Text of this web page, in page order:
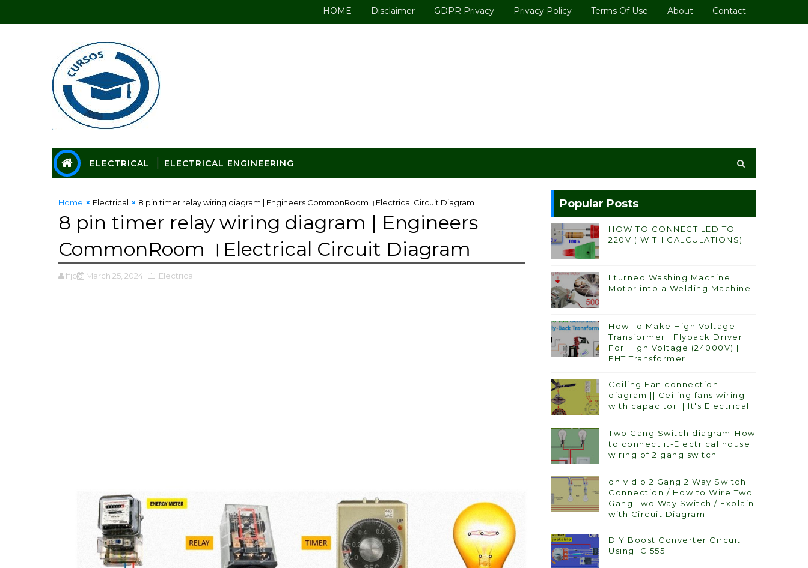
HOME Disclaimer GDPR Privacy Privacy Policy Terms Of Use About Contact
ELECTRICAL ELECTRICAL ENGINEERING
Home Electrical 8 pin timer relay wiring diagram | Engineers CommonRoom ।Electrical Circuit Diagram
8 pin timer relay wiring diagram | Engineers
CommonRoom ।Electrical Circuit Diagram
ffjbg March 25, 2024 ,Electrical
Popular Posts
HOW TO CONNECT LED TO
220V ( WITH CALCULATIONS)
I turned Washing Machine
Motor into a Welding Machine
How To Make High Voltage
Transformer | Flyback Driver
For High Voltage (24000V) |
EHT Transformer
Ceiling Fan connection
diagram || Ceiling fans wiring
with capacitor || It's Electrical
Two Gang Switch diagram-How
to connect it-Electrical house
wiring of 2 gang switch
on vidio 2 Gang 2 Way Switch
Connection / How to Wire Two
Gang Two Way Switch / Explain
with Circuit Diagram
DIY Boost Converter Circuit
Using IC 555